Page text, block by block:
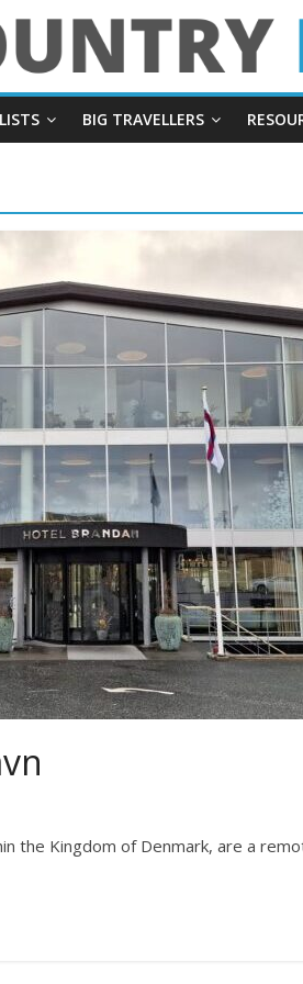
BIG TRAVELLERS
the Kingdom of Denmark, are a